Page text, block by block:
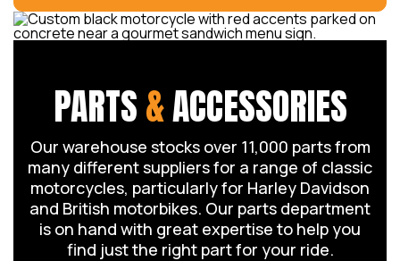
PARTS&ACCESSORIES
Our warehouse stocks over 11,000 parts from
many different suppliers for a range of classic
motorcycles, particularly for Harley Davidson
and British motorbikes. Our parts department
is on hand with great expertise to help you
find just the right part for your ride.